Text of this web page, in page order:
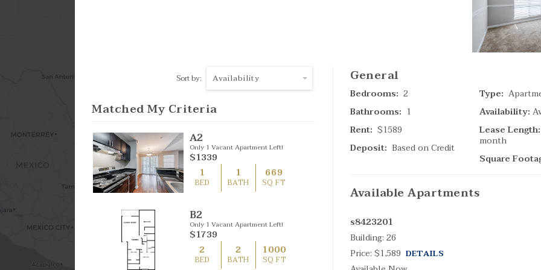
SPECIAL
Search
Sort by: Availability
Matched My Criteria
A2
Only 1 Vacant Apartment Left!
$1339
1
BED
1
BATH
669
SQ FT
B2
Only 1 Vacant Apartment Left!
$1739
2
BED
2
BATH
1000
SQ FT
General
Bedrooms: 2
Bathrooms: 1
Rent: $1589
Deposit: Based on Credit
Type:
Availability:
Lease Length:
month
Square
AvailableApartments
s8423201
Building:26
Price:$1,589 DETAILS